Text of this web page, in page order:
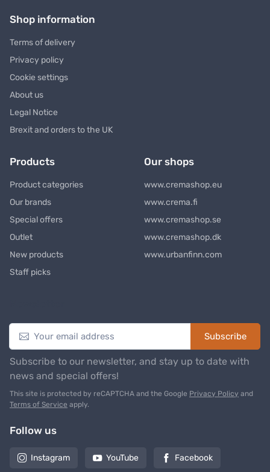
Shop information
Terms of delivery
Privacy policy
Cookie settings
About us
Legal Notice
Brexit and orders to the UK
Products
Product categories
Our brands
Special offers
Outlet
New products
Staff picks
Our shops
www.cremashop.eu
www.crema.fi
www.cremashop.se
www.cremashop.dk
www.urbanfinn.com
Subscribe
Subscribe to our newsletter, and stay up to date with
news and special offers!
This site is protected by reCAPTCHA and the Google Privacy Policy and
Terms of Service apply.
Follow us
Instagram YouTube Facebook